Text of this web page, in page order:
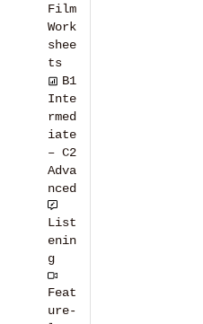
Film
Work
shee
ts
B1
Inte
rmed
iate
– C2
Adva
nced
List
enin
g
Feat
ure-